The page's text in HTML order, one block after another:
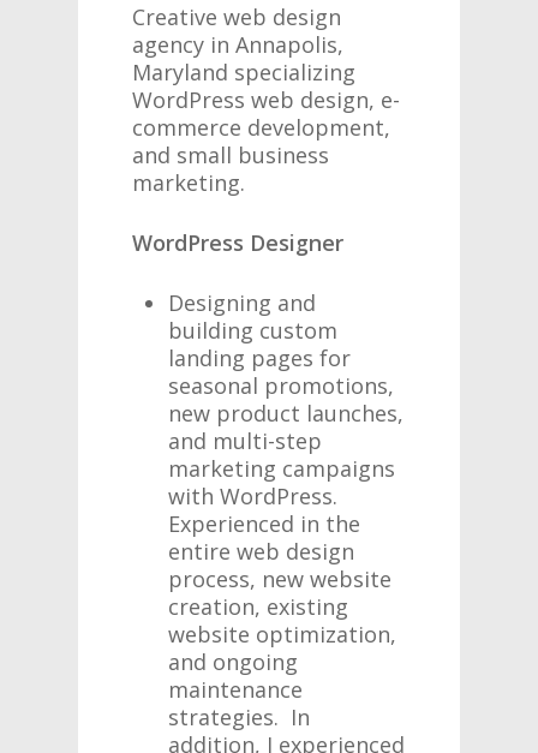
Creative web design
agency in Annapolis,
Maryland specializing
WordPress web design, e-
commerce development,
and small business
marketing.
WordPress Designer
Designing and
building custom
landing pages for
seasonal promotions,
new product launches,
and multi-step
marketing campaigns
with WordPress.
Experienced in the
entire web design
process, new website
creation, existing
website optimization,
and ongoing
maintenance
strategies. In
addition, I experienced